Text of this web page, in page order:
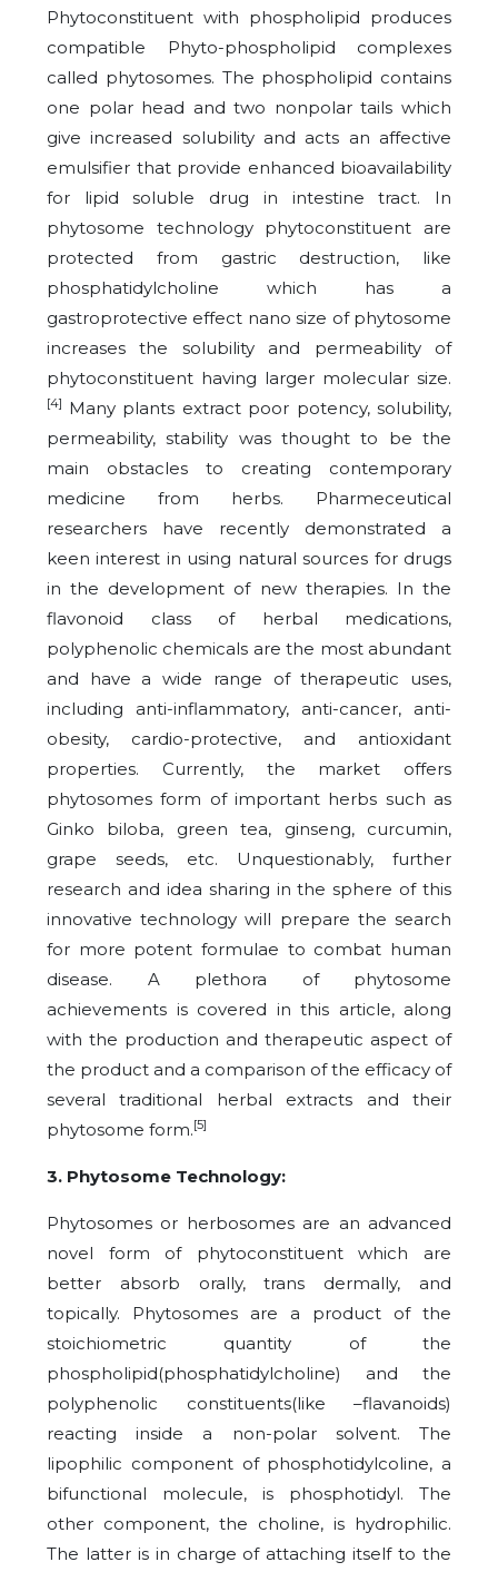
Phytoconstituent with phospholipid produces
compatible Phyto-phospholipid complexes
called phytosomes. The phospholipid contains
one polar head and two nonpolar tails which
give increased solubility and acts an affective
emulsifier that provide enhanced bioavailability
for lipid soluble drug in intestine tract. In
phytosome technology phytoconstituent are
protected from gastric destruction, like
phosphatidylcholine which has a
gastroprotective effect nano size of phytosome
increases the solubility and permeability of
phytoconstituent having larger molecular size.
[4] Many plants extract poor potency, solubility,
permeability, stability was thought to be the
main obstacles to creating contemporary
medicine from herbs. Pharmeceutical
researchers have recently demonstrated a
keen interest in using natural sources for drugs
in the development of new therapies. In the
flavonoid class of herbal medications,
polyphenolic chemicals are the most abundant
and have a wide range of therapeutic uses,
including anti-inflammatory, anti-cancer, anti-
obesity, cardio-protective, and antioxidant
properties. Currently, the market offers
phytosomes form of important herbs such as
Ginko biloba, green tea, ginseng, curcumin,
grape seeds, etc. Unquestionably, further
research and idea sharing in the sphere of this
innovative technology will prepare the search
for more potent formulae to combat human
disease. A plethora of phytosome
achievements is covered in this article, along
with the production and therapeutic aspect of
the product and a comparison of the efficacy of
several traditional herbal extracts and their
phytosome form.[5]
3. Phytosome Technology:
Phytosomes or herbosomes are an advanced
novel form of phytoconstituent which are
better absorb orally, trans dermally, and
topically. Phytosomes are a product of the
stoichiometric quantity of the
phospholipid(phosphatidylcholine) and the
polyphenolic constituents(like –flavanoids)
reacting inside a non-polar solvent. The
lipophilic component of phosphotidylcoline, a
bifunctional molecule, is phosphotidyl. The
other component, the choline, is hydrophilic.
The latter is in charge of attaching itself to the